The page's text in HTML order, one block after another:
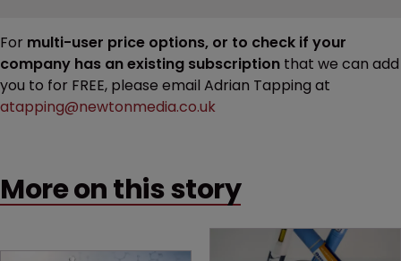
For multi-user price options, or to check if your
company has an existing subscription that we can add
you to for FREE, please email Adrian Tapping at
atapping@newtonmedia.co.uk
More on this story